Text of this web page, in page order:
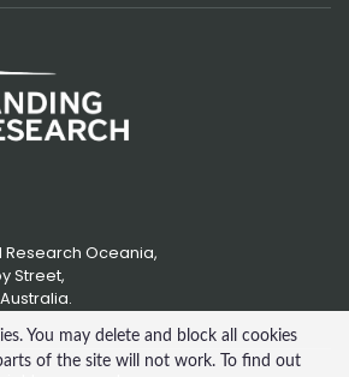
Oceania,
Street,
You may delete and block all cookies
of the site will not work. To find out